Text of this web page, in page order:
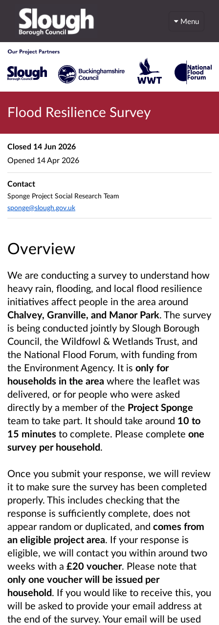
Menu
Flood Resilience Survey
Overview
We are conducting a survey to understand how
heavy rain, flooding, and local flood resilience
initiatives affect people in the area around
Chalvey, Granville, and Manor Park. The survey
is being conducted jointly by Slough Borough
Council, the Wildfowl & Wetlands Trust, and
the National Flood Forum, with funding from
the Environment Agency. It is only for
households in the area where the leaflet was
delivered, or for people who were asked
directly by a member of the Project Sponge
team to take part. It should take around 10 to
15 minutes to complete. Please complete one
survey per household.
Once you submit your response, we will review
it to make sure the survey has been completed
properly. This includes checking that the
response is sufficiently complete, does not
appear random or duplicated, and comes from
an eligible project area. If your response is
eligible, we will contact you within around two
weeks with a £20 voucher. Please note that
only one voucher will be issued per
household. If you would like to receive this, you
will be asked to provide your email address at
the end of the survey. Your email will be used
Closed 14 Jun 2026
Opened 14 Apr 2026
Contact
Sponge Project Social Research Team
sponge@slough.gov.uk